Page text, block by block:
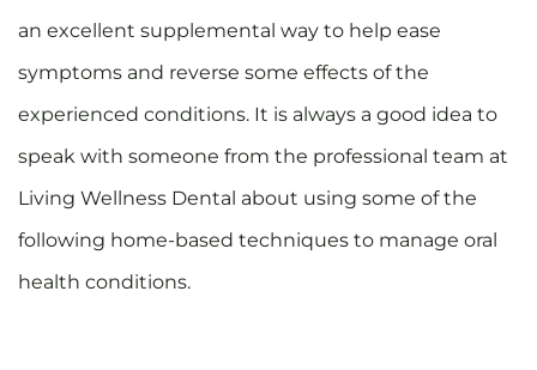
an excellent supplemental way to help ease
symptoms and reverse some effects of the
experienced conditions. It is always a good idea to
speak with someone from the professional team at
Living Wellness Dental about using some of the
following home-based techniques to manage oral
health conditions.